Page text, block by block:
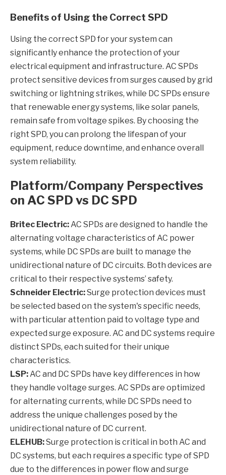
Benefits of Using the Correct SPD
Using the correct SPD for your system can
significantly enhance the protection of your
electrical equipment and infrastructure. AC SPDs
protect sensitive devices from surges caused by grid
switching or lightning strikes, while DC SPDs ensure
that renewable energy systems, like solar panels,
remain safe from voltage spikes. By choosing the
right SPD, you can prolong the lifespan of your
equipment, reduce downtime, and enhance overall
system reliability.
Platform/Company Perspectives
on AC SPD vs DC SPD
Britec Electric:AC SPDs are designed to handle the
alternating voltage characteristics of AC power
systems, while DC SPDs are built to manage the
unidirectional nature of DC circuits. Both devices are
critical to their respective systems’ safety.
Schneider Electric:Surge protection devices must
be selected based on the system's specific needs,
with particular attention paid to voltage type and
expected surge exposure. AC and DC systems require
distinct SPDs, each suited for their unique
characteristics.
LSP:AC and DC SPDs have key differences in how
they handle voltage surges. AC SPDs are optimized
for alternating currents, while DC SPDs need to
address the unique challenges posed by the
unidirectional nature of DC current.
ELEHUB:Surge protection is critical in both AC and
DC systems, but each requires a specific type of SPD
due to the differences in power flow and surge